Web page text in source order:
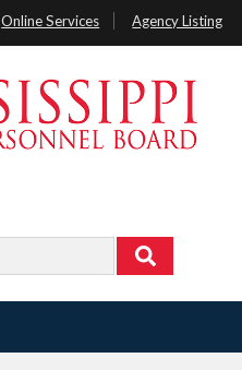
Online Services Agency Listing